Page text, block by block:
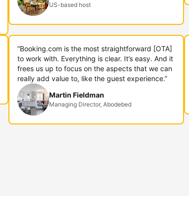
US-based host
“Booking.com is the most straightforward [OTA]
to work with. Everything is clear. It’s easy. And it
frees us up to focus on the aspects that we can
really add value to, like the guest experience.”
Martin Fieldman
Managing Director, Abodebed